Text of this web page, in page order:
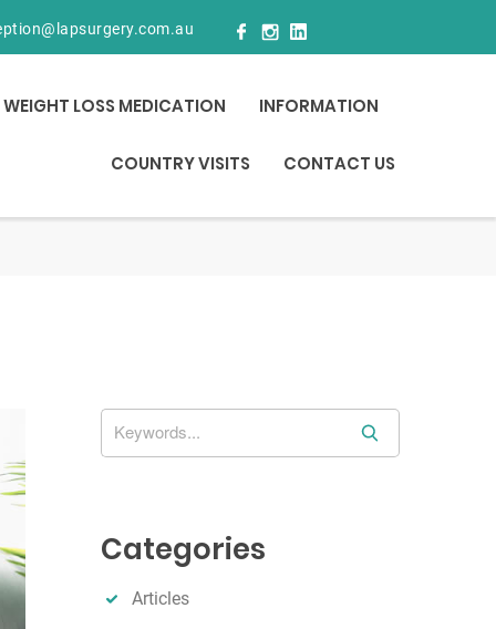
WEIGHT LOSS MEDICATION INFORMATION
COUNTRY VISITS CONTACT US
S
Categories
Articles